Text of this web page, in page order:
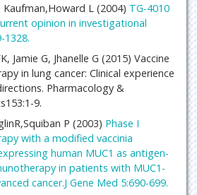
Kaufman,Howard L (2004) TG-4010
opinion in investigational
1328.
Jamie G, Jhanelle G (2015) Vaccine
in lung cancer: Clinical experience
Pharmacology &
9.
P (2003) Phase I
with a modified vaccinia
human MUC1 as antigen-
in patients with MUC1-
cancer.J Gene Med 5:690-699.